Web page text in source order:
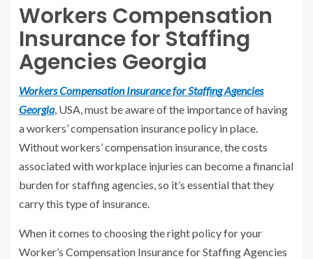
Workers Compensation
Insurance for Staffing
Agencies Georgia
Workers Compensation Insurance for Staffing Agencies
Georgia, USA, must be aware of the importance of having
a workers’ compensation insurance policy in place.
Without workers’ compensation insurance, the costs
associated with workplace injuries can become a financial
burden for staffing agencies, so it’s essential that they
carry this type of insurance.
When it comes to choosing the right policy for your
Worker’s Compensation Insurance for Staffing Agencies